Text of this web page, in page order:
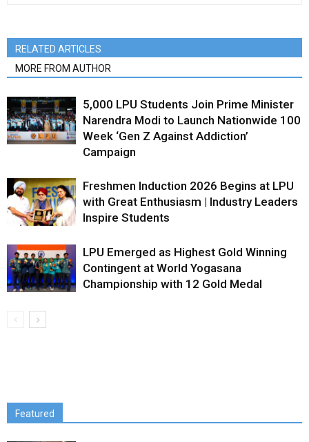
RELATED ARTICLES
MORE FROM AUTHOR
5,000 LPU Students Join Prime Minister
Narendra Modi to Launch Nationwide 100
Week ‘Gen Z Against Addiction’
Campaign
Freshmen Induction 2026 Begins at LPU
with Great Enthusiasm | Industry Leaders
Inspire Students
LPU Emerged as Highest Gold Winning
Contingent at World Yogasana
Championship with 12 Gold Medal
Featured